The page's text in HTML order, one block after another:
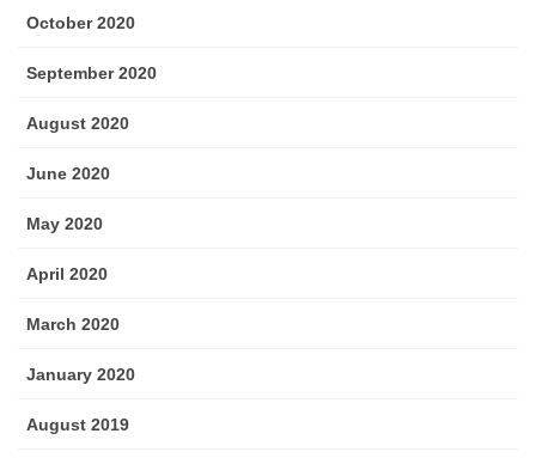
October 2020
September 2020
August 2020
June 2020
May 2020
April 2020
March 2020
January 2020
August 2019